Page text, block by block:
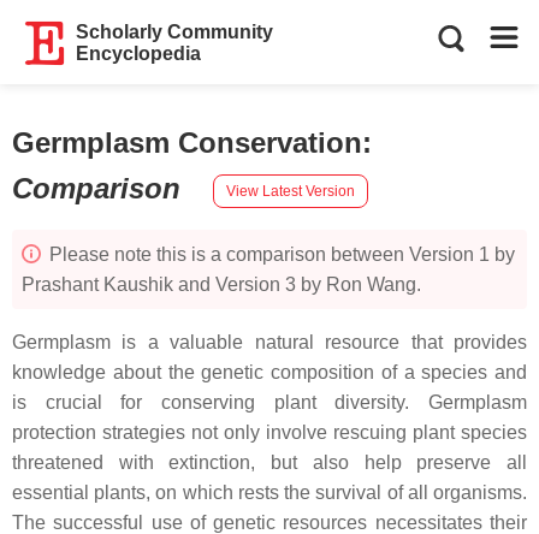
Scholarly Community
Encyclopedia
Germplasm Conservation:
Comparison
View Latest Version
Please note this is a comparison between Version 1 by
Prashant Kaushik and Version 3 by Ron Wang.
Germplasm is a valuable natural resource that provides
knowledge about the genetic composition of a species and
is crucial for conserving plant diversity. Germplasm
protection strategies not only involve rescuing plant species
threatened with extinction, but also help preserve all
essential plants, on which rests the survival of all organisms.
The successful use of genetic resources necessitates their